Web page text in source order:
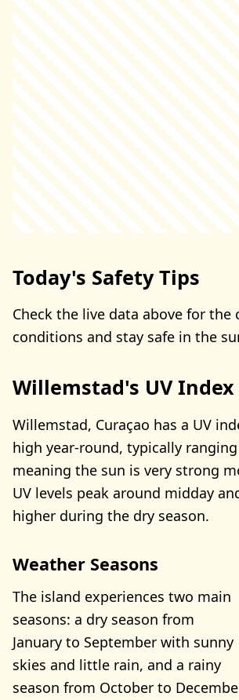
Today's Safety Tips
Check the live data above for the
conditions and stay safe in the
Willemstad's UV Index
Willemstad, Curaçao has a UV
high year-round, typically
meaning the sun is very strong
UV levels peak around midday
higher during the dry season.
Weather Seasons
The island experiences two main
seasons: a dry season from
January to September with sunny
skies and little rain, and a rainy
season from October to